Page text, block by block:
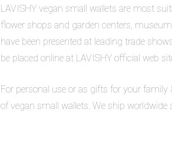
LAVISHY vegan small wallets are most
flower shops and garden centers,
have been presented at leading trade
be placed online at LAVISHY official web
For personal use or as gifts for your family
of vegan small wallets. We ship worldwide